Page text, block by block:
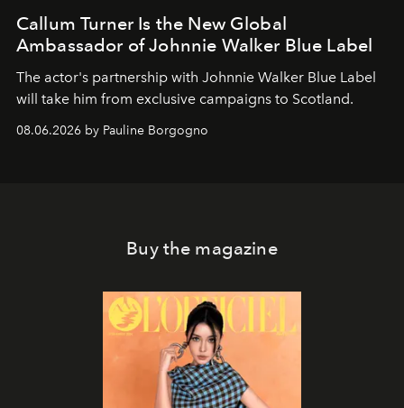
Callum Turner Is the New Global
Ambassador of Johnnie Walker Blue Label
The actor's partnership with Johnnie Walker Blue Label
will take him from exclusive campaigns to Scotland.
08.06.2026 by Pauline Borgogno
Buy the magazine